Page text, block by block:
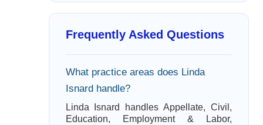
Frequently Asked Questions
What practice areas does Linda
Isnard handle?
Linda Isnard handles Appellate, Civil,
Education, Employment & Labor,